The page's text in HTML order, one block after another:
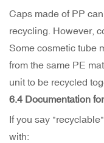
Caps made of PP
recycling. However,
Some cosmetic tube
from the same PE
unit to be recycled
6.4 Documentation
If you say
with: